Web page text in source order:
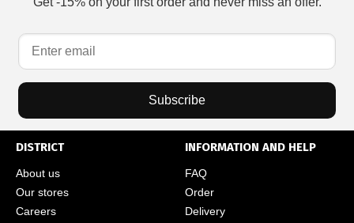
Subscribe
DISTRICT
About us
Our stores
Careers
INFORMATION AND HELP
FAQ
Order
Delivery